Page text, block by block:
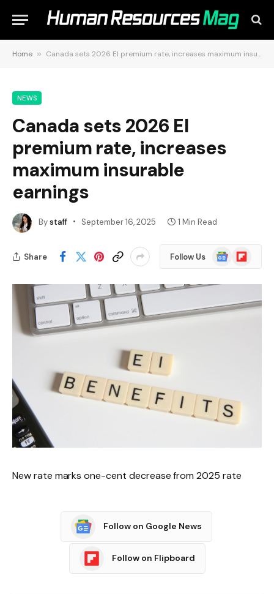
Home » Canada sets 2026 EI premium rate, increases maximum insurable earnings
NEWS
Canada sets 2026 EI
premium rate, increases
maximum insurable
earnings
Bystaff September 16, 2025 1 Min Read
Share Follow Us
Google
News
Flipboard
New rate marks one-cent decrease from 2025 rate
Follow on Google News
Follow on Flipboard